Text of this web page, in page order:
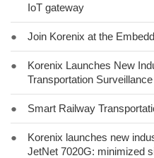
IoT gateway
● Join Korenix at the
●
Korenix Launches New
Transportation Surveillance
● Smart Railway
●
Korenix launches new
JetNet 7020G: minimized